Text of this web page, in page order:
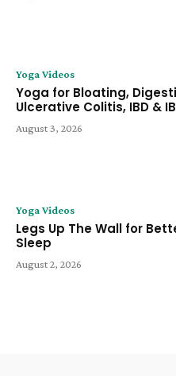
Yoga Videos
Yoga for Bloating,
Ulcerative Colitis, IBD &
August 3, 2026
Yoga Videos
Legs Up The Wall for
Sleep
August 2, 2026